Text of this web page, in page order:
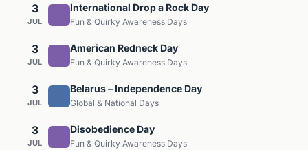
3
JUL
International Drop a Rock Day
Fun & Quirky Awareness Days
3
JUL
American Redneck Day
Fun & Quirky Awareness Days
3
JUL
Belarus – Independence Day
Global & National Days
3
JUL
Disobedience Day
Fun & Quirky Awareness Days